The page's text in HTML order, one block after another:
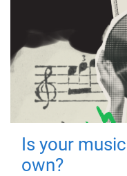
Is your
own?